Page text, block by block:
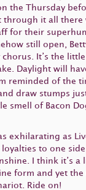
the Thursday
it all
for their
still open,
chorus. It’s the
Daylight will
reminded of the
draw stumps
of Bacon
exhilarating as
to one
I think it’s
form and yet
Ride on!